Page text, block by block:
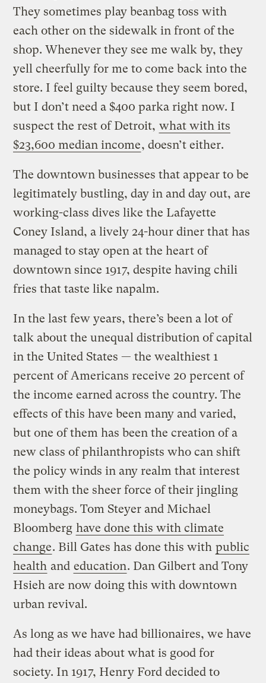
They sometimes play beanbag toss with
each other on the sidewalk in front of the
shop. Whenever they see me walk by, they
yell cheerfully for me to come back into the
store. I feel guilty because they seem bored,
but I don’t need a $400 parka right now. I
suspect the rest of Detroit, what with its
$23,600 median income, doesn’t either.
The downtown businesses that appear to be
legitimately bustling, day in and day out, are
working-class dives like the Lafayette
Coney Island, a lively 24-hour diner that has
managed to stay open at the heart of
downtown since 1917, despite having chili
fries that taste like napalm.
In the last few years, there’s been a lot of
talk about the unequal distribution of capital
in the United States — the wealthiest 1
percent of Americans receive 20 percent of
the income earned across the country. The
effects of this have been many and varied,
but one of them has been the creation of a
new class of philanthropists who can shift
the policy winds in any realm that interest
them with the sheer force of their jingling
moneybags. Tom Steyer and Michael
Bloomberg have done this with climate
change. Bill Gates has done this with public
health and education. Dan Gilbert and Tony
Hsieh are now doing this with downtown
urban revival.
As long as we have had billionaires, we have
had their ideas about what is good for
society. In 1917, Henry Ford decided to